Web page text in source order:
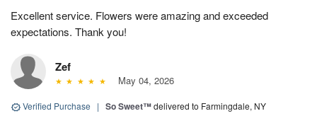
Excellent service. Flowers were amazing and exceeded
expectations. Thank you!
Zef
May 04, 2026
Verified Purchase | So Sweet™delivered to Farmingdale, NY